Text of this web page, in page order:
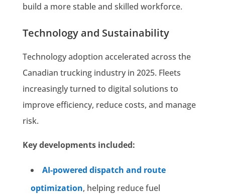
build a more stable and skilled workforce.
Technology and Sustainability
Technology adoption accelerated across the
Canadian trucking industry in 2025. Fleets
increasingly turned to digital solutions to
improve efficiency, reduce costs, and manage
risk.
Key developments included:
AI-powered dispatch and route
optimization, helping reduce fuel